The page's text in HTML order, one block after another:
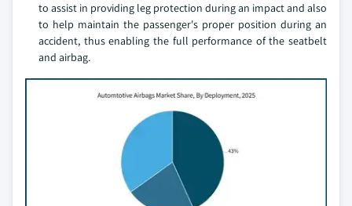
to assist in providing leg protection during an impact and also
to help maintain the passenger's proper position during an
accident, thus enabling the full performance of the seatbelt
and airbag.